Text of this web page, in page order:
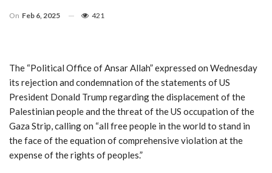
On Feb 6, 2025 421
The “Political Office of Ansar Allah” expressed on Wednesday
its rejection and condemnation of the statements of US
President Donald Trump regarding the displacement of the
Palestinian people and the threat of the US occupation of the
Gaza Strip, calling on “all free people in the world to stand in
the face of the equation of comprehensive violation at the
expense of the rights of peoples.”